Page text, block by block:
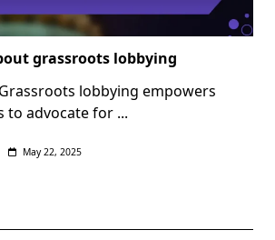
grassroots lobbying
lobbying empowers
to advocate for ...
May 22, 2025